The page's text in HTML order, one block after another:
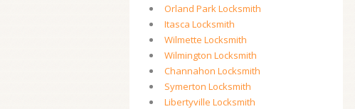
Orland Park Locksmith
Itasca Locksmith
Wilmette Locksmith
Wilmington Locksmith
Channahon Locksmith
Symerton Locksmith
Libertyville Locksmith